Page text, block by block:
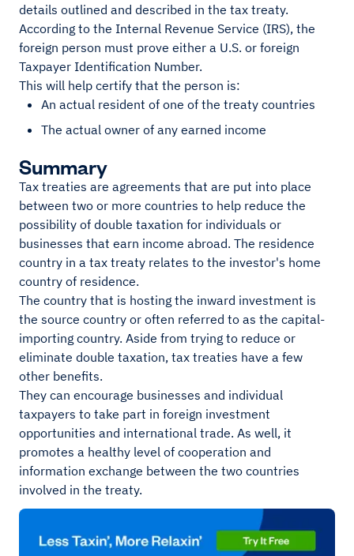
details outlined and described in the tax treaty.
According to the Internal Revenue Service (IRS), the
foreign person must prove either a U.S. or foreign
Taxpayer Identification Number.
This will help certify that the person is:
An actual resident of one of the treaty countries
The actual owner of any earned income
Summary
Tax treaties are agreements that are put into place
between two or more countries to help reduce the
possibility of double taxation for individuals or
businesses that earn income abroad. The residence
country in a tax treaty relates to the investor's home
country of residence.
The country that is hosting the inward investment is
the source country or often referred to as the capital-
importing country. Aside from trying to reduce or
eliminate double taxation, tax treaties have a few
other benefits.
They can encourage businesses and individual
taxpayers to take part in foreign investment
opportunities and international trade. As well, it
promotes a healthy level of cooperation and
information exchange between the two countries
involved in the treaty.